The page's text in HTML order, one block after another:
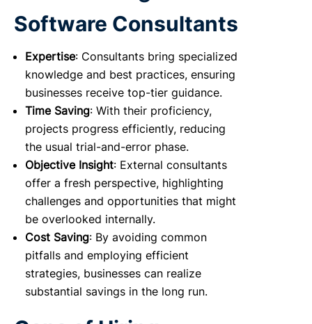
Software Consultants
Expertise: Consultants bring specialized
knowledge and best practices, ensuring
businesses receive top-tier guidance.
Time Saving: With their proficiency,
projects progress efficiently, reducing
the usual trial-and-error phase.
Objective Insight: External consultants
offer a fresh perspective, highlighting
challenges and opportunities that might
be overlooked internally.
Cost Saving: By avoiding common
pitfalls and employing efficient
strategies, businesses can realize
substantial savings in the long run.